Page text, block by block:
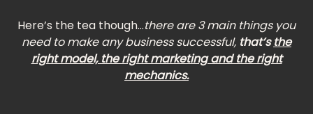
Here’s the tea though...there are 3 main things you
need to make any business successful, that’sthe
right model, the right marketing and the right
mechanics.